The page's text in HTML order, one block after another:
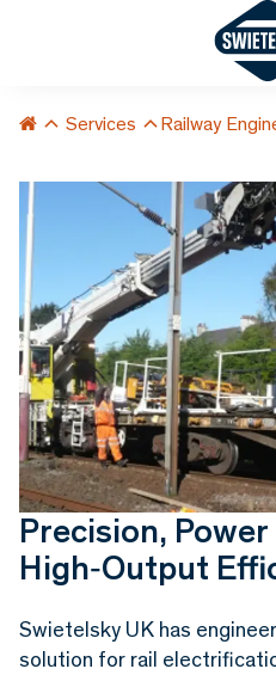
Services Railway
Precision, Power
High‑Output
Swietelsky UK has
solution for rail